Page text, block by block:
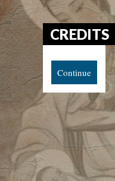
CREDITS
Continue